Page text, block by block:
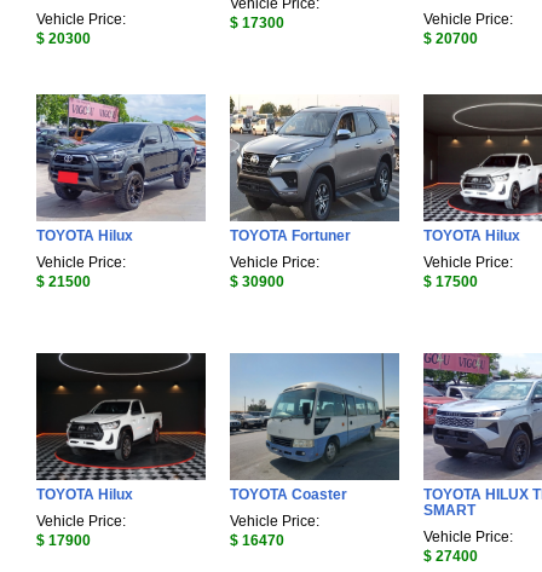
Vehicle Price:
$ 20300
Vehicle Price:
$ 17300
Vehicle Price:
$ 20700
TOYOTA Hilux
Vehicle Price:
$ 21500
TOYOTA Fortuner
Vehicle Price:
$ 30900
TOYOTA Hilux
Vehicle Price:
$ 17500
TOYOTA Hilux
Vehicle Price:
$ 17900
TOYOTA Coaster
Vehicle Price:
$ 16470
TOYOTA HILUX
SMART
Vehicle Price:
$ 27400